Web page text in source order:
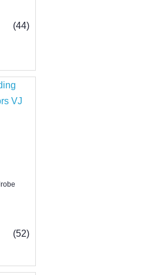
(44)
(52)